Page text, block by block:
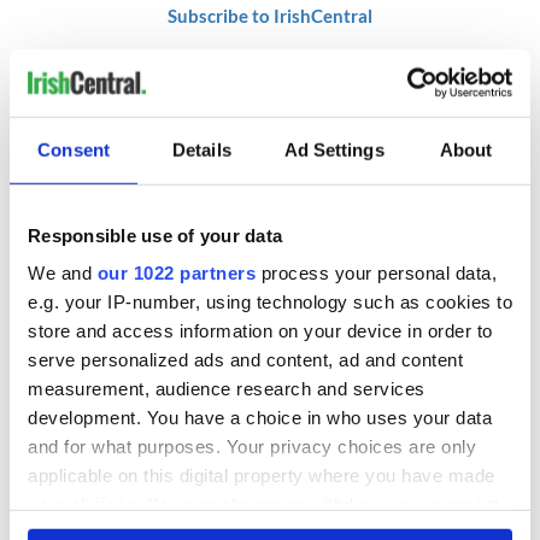
Consent Details Ad Settings About
Responsible use of your data
We and our 1022 partners process your personal data,
e.g. your IP-number, using technology such as cookies to
store and access information on your device in order to
serve personalized ads and content, ad and content
measurement, audience research and services
development. You have a choice in who uses your data
and for what purposes. Your privacy choices are only
applicable on this digital property where you have made
any time from the Cookie Declaration or by clicking on
Subscribe to IrishCentral
RELATED: Crime
READ NEXT
Creeslough families
welcome Justice
Minister's
consideration of
inquiry
Irish Government to
hold emergency
talks to try and end
fuel protests
The Masters 2026:
All you need to
know - and when is
Rory McIlroy
teeing off